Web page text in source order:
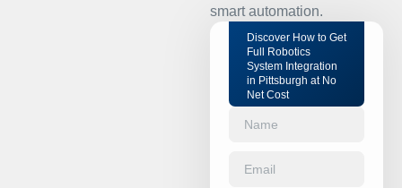
smart automation.
Discover How to Get
Full Robotics
System Integration
in Pittsburgh at No
Net Cost